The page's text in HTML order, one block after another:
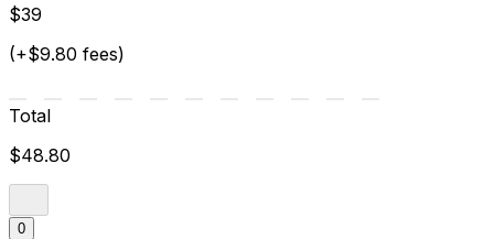
$39
(+$9.80 fees)
Total
$48.80
0